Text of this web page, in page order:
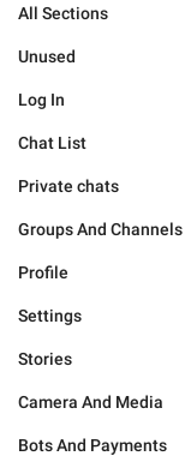
All Sections
Unused
Log In
Chat List
Private chats
Groups And Channels
Profile
Settings
Stories
Camera And Media
Bots And Payments